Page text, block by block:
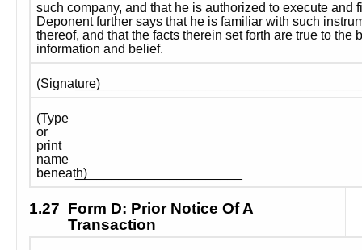
such company, and that he is authorized to execute and
Deponent further says that he is familiar with such
thereof, and that the facts therein set forth are true to the
information and belief.
(Type
or
print
name
_______________________
1.27 Form D: Prior Notice Of A
Transaction